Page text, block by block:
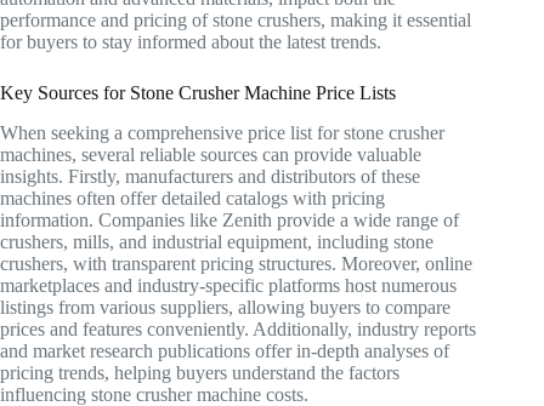
performance and pricing of stone crushers, making it essential
for buyers to stay informed about the latest trends.
Key Sources for Stone Crusher Machine Price Lists
When seeking a comprehensive price list for stone crusher
machines, several reliable sources can provide valuable
insights. Firstly, manufacturers and distributors of these
machines often offer detailed catalogs with pricing
information. Companies like Zenith provide a wide range of
crushers, mills, and industrial equipment, including stone
crushers, with transparent pricing structures. Moreover, online
marketplaces and industry-specific platforms host numerous
listings from various suppliers, allowing buyers to compare
prices and features conveniently. Additionally, industry reports
and market research publications offer in-depth analyses of
pricing trends, helping buyers understand the factors
influencing stone crusher machine costs.